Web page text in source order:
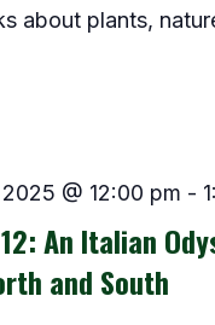
about plants,
@ 12:00 pm -
An Italian
and South